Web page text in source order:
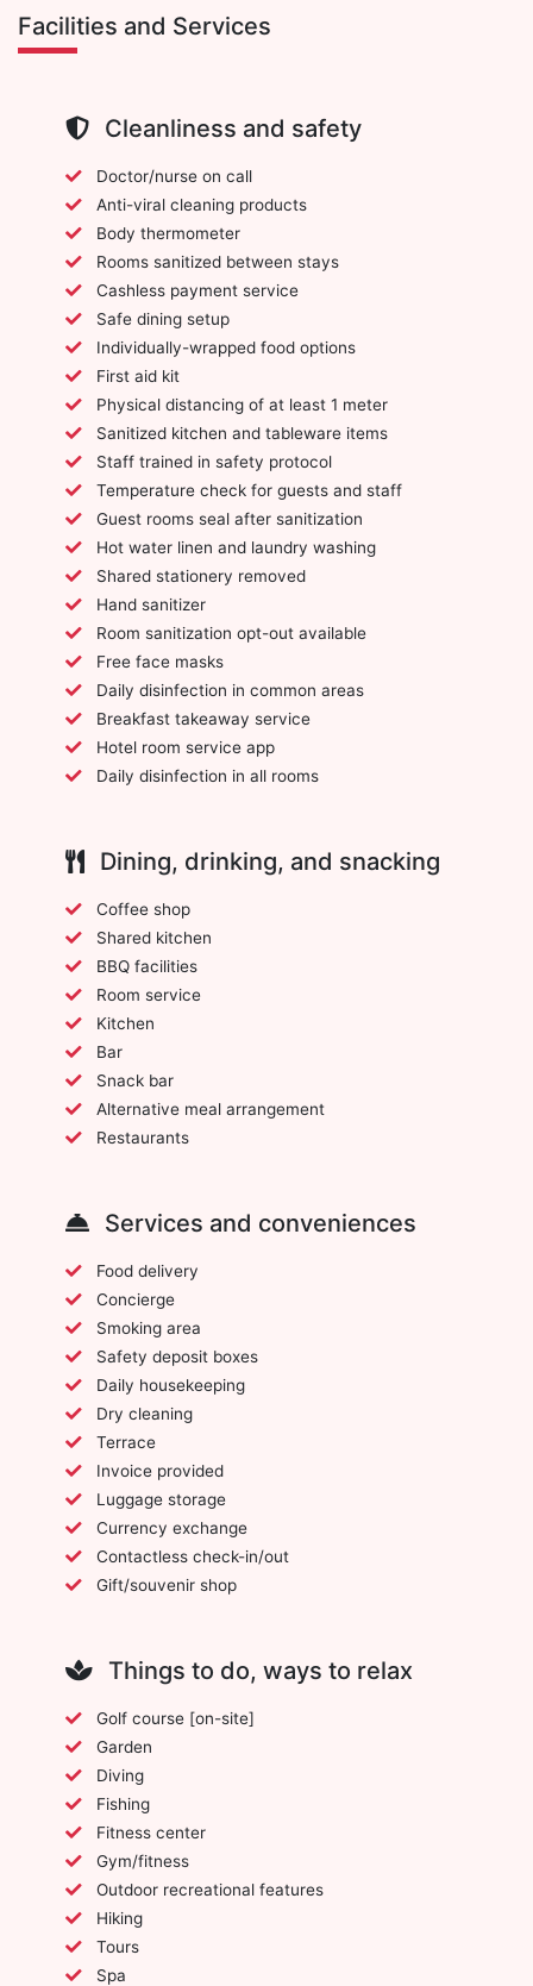
Facilities and Services
Cleanliness and safety
Doctor/nurse on call
Anti-viral cleaning products
Body thermometer
Rooms sanitized between stays
Cashless payment service
Safe dining setup
Individually-wrapped food options
First aid kit
Physical distancing of at least 1 meter
Sanitized kitchen and tableware items
Staff trained in safety protocol
Temperature check for guests and staff
Guest rooms seal after sanitization
Hot water linen and laundry washing
Shared stationery removed
Hand sanitizer
Room sanitization opt-out available
Free face masks
Daily disinfection in common areas
Breakfast takeaway service
Hotel room service app
Daily disinfection in all rooms
Dining, drinking, and snacking
Coffee shop
Shared kitchen
BBQ facilities
Room service
Kitchen
Bar
Snack bar
Alternative meal arrangement
Restaurants
Services and conveniences
Food delivery
Concierge
Smoking area
Safety deposit boxes
Daily housekeeping
Dry cleaning
Terrace
Invoice provided
Luggage storage
Currency exchange
Contactless check-in/out
Gift/souvenir shop
Things to do, ways to relax
Golf course [on-site]
Garden
Diving
Fishing
Fitness center
Gym/fitness
Outdoor recreational features
Hiking
Tours
Spa